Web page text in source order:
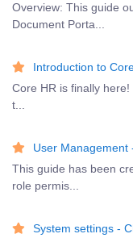
Overview: This guide
Document Porta...
Introduction to
Core HR is finally
t...
User Management
This guide has been
role permis...
System settings -